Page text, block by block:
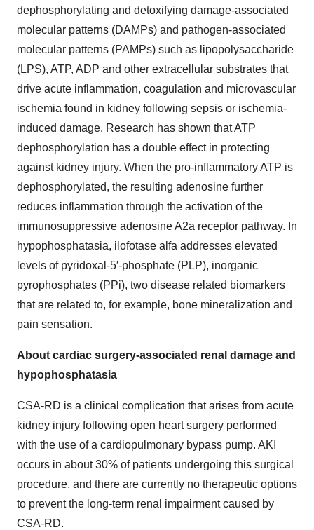
dephosphorylating and detoxifying damage-associated
molecular patterns (DAMPs) and pathogen-associated
molecular patterns (PAMPs) such as lipopolysaccharide
(LPS), ATP, ADP and other extracellular substrates that
drive acute inflammation, coagulation and microvascular
ischemia found in kidney following sepsis or ischemia-
induced damage. Research has shown that ATP
dephosphorylation has a double effect in protecting
against kidney injury. When the pro-inflammatory ATP is
dephosphorylated, the resulting adenosine further
reduces inflammation through the activation of the
immunosuppressive adenosine A2a receptor pathway. In
hypophosphatasia, ilofotase alfa addresses elevated
levels of pyridoxal-5′-phosphate (PLP), inorganic
pyrophosphates (PPi), two disease related biomarkers
that are related to, for example, bone mineralization and
pain sensation.
About cardiac surgery-associated renal damage and
hypophosphatasia
CSA-RD is a clinical complication that arises from acute
kidney injury following open heart surgery performed
with the use of a cardiopulmonary bypass pump. AKI
occurs in about 30% of patients undergoing this surgical
procedure, and there are currently no therapeutic options
to prevent the long-term renal impairment caused by
CSA-RD.